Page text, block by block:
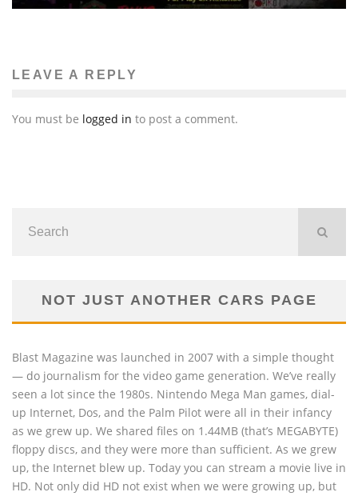
LEAVE A REPLY
You must be logged in to post a comment.
NOT JUST ANOTHER CARS PAGE
Blast Magazine was launched in 2007 with a simple thought
— do journalism for the video game generation. We’ve really
seen a lot since the 1980s. Nintendo Mega Man games, dial-
up Internet, Dos, and the Palm Pilot were all in their infancy
as we grew up. We shared files on 1.44MB (that’s MEGABYTE)
floppy discs, and they were more than sufficient. As we grew
up, the Internet blew up. Today you can stream a movie live in
HD. Not only did HD not exist when we were growing up, but